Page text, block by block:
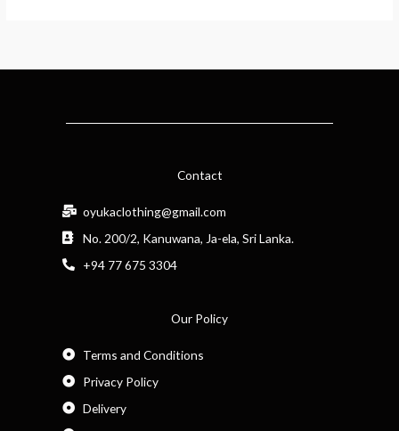
Contact
oyukaclothing@gmail.com
No. 200/2, Kanuwana, Ja-ela, Sri Lanka.
+94 77 675 3304
Our Policy
Terms and Conditions
Privacy Policy
Delivery